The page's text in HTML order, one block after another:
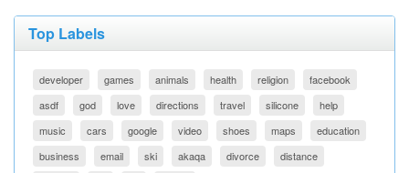
Top Labels
developer games animals health religion
facebook
asdf
god love directions travel silicone
help
music
cars google video shoes maps
education
business
email ski akaqa divorce
distance